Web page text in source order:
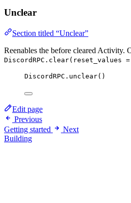
Unclear
Section titled “Unclear”
Reenables the before cleared Activity.
DiscordRPC.clear(reset_values
DiscordRPC . unclear()
Edit page
Previous
Getting started
Next
Building